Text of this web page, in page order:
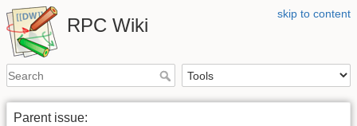
skip to content
RPC Wiki
Parent issue: